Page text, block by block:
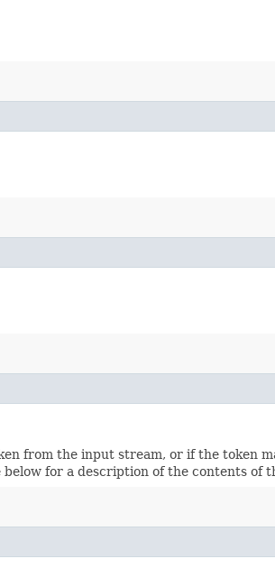
from the input stream, or if the token
for a description of the contents of